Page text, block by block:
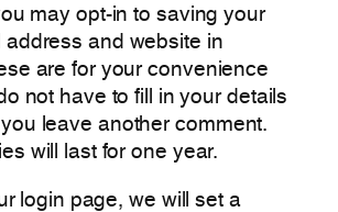
may opt-in to saving your
address and website in
are for your convenience
not have to fill in your details
leave another comment.
will last for one year.
login page, we will set a